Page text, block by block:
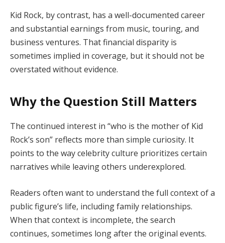
Kid Rock, by contrast, has a well-documented career
and substantial earnings from music, touring, and
business ventures. That financial disparity is
sometimes implied in coverage, but it should not be
overstated without evidence.
Why the Question Still Matters
The continued interest in “who is the mother of Kid
Rock’s son” reflects more than simple curiosity. It
points to the way celebrity culture prioritizes certain
narratives while leaving others underexplored.
Readers often want to understand the full context of a
public figure’s life, including family relationships.
When that context is incomplete, the search
continues, sometimes long after the original events.